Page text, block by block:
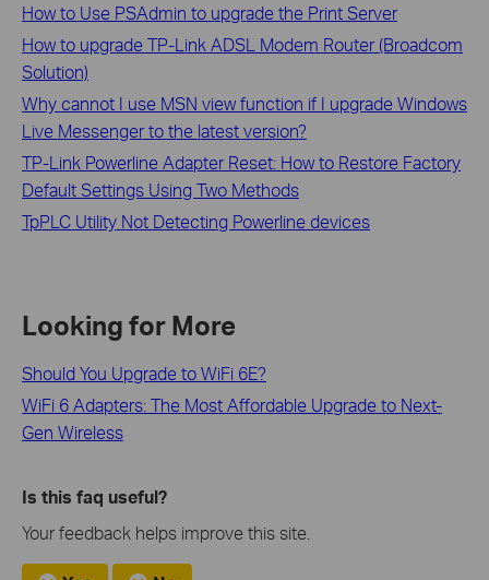
How to Use PSAdmin to upgrade the Print Server
How to upgrade TP-Link ADSL Modem Router (Broadcom
Solution)
Why cannot I use MSN view function if I upgrade Windows
Live Messenger to the latest version?
TP-Link Powerline Adapter Reset: How to Restore Factory
Default Settings Using Two Methods
TpPLC Utility Not Detecting Powerline devices
Looking for More
Should You Upgrade to WiFi 6E?
WiFi 6 Adapters: The Most Affordable Upgrade to Next-
Gen Wireless
Is this faq useful?
Your feedback helps improve this site.